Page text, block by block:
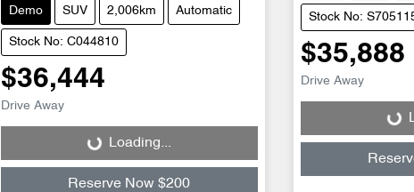
Demo SUV 2,006km Automatic
Stock No: C044810
$36,444
Drive Away
Loading...
Loading...
Reserve Now $200
Stock No:
$35,888
Drive Away